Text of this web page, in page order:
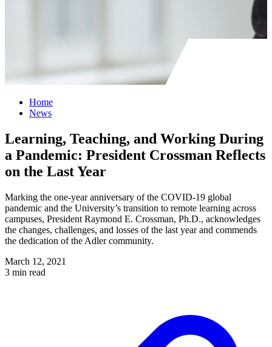
Home
News
Learning, Teaching, and Working During
a Pandemic: President Crossman Reflects
on the Last Year
Marking the one-year anniversary of the COVID-19 global
pandemic and the University’s transition to remote learning across
campuses, President Raymond E. Crossman, Ph.D., acknowledges
the changes, challenges, and losses of the last year and commends
the dedication of the Adler community.
March 12, 2021
3 min read